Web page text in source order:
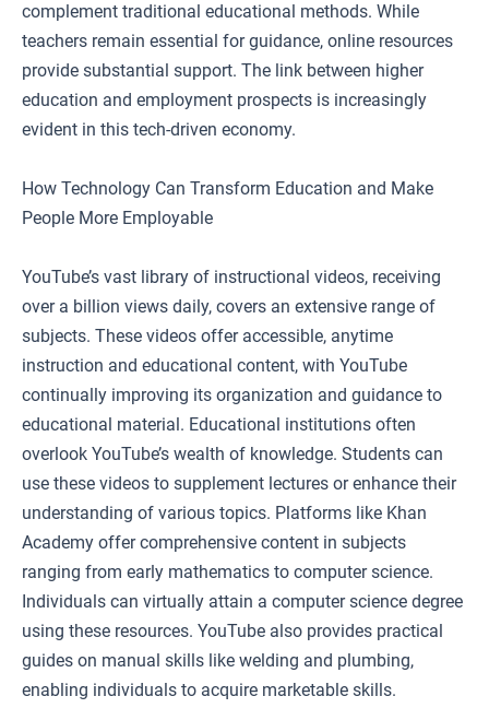
complement traditional educational methods. While
teachers remain essential for guidance, online resources
provide substantial support. The link between higher
education and employment prospects is increasingly
evident in this tech-driven economy.
How Technology Can Transform Education and Make
People More Employable
YouTube’s vast library of instructional videos, receiving
over a billion views daily, covers an extensive range of
subjects. These videos offer accessible, anytime
instruction and educational content, with YouTube
continually improving its organization and guidance to
educational material. Educational institutions often
overlook YouTube’s wealth of knowledge. Students can
use these videos to supplement lectures or enhance their
understanding of various topics. Platforms like Khan
Academy offer comprehensive content in subjects
ranging from early mathematics to computer science.
Individuals can virtually attain a computer science degree
using these resources. YouTube also provides practical
guides on manual skills like welding and plumbing,
enabling individuals to acquire marketable skills.